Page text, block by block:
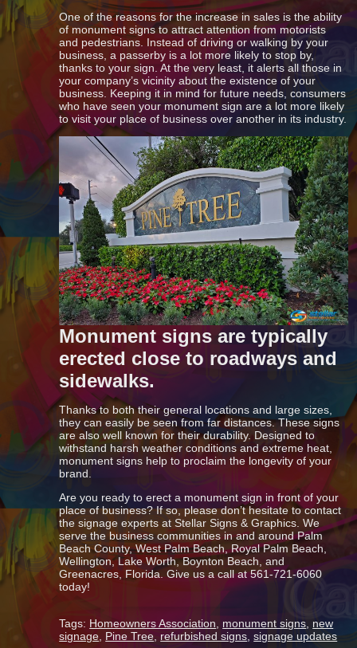
One of the reasons for the increase in sales is the ability
of monument signs to attract attention from motorists
and pedestrians. Instead of driving or walking by your
business, a passerby is a lot more likely to stop by,
thanks to your sign. At the very least, it alerts all those in
your company’s vicinity about the existence of your
business. Keeping it in mind for future needs, consumers
who have seen your monument sign are a lot more likely
to visit your place of business over another in its industry.
Monument signs are typically
erected close to roadways and
sidewalks.
Thanks to both their general locations and large sizes,
they can easily be seen from far distances. These signs
are also well known for their durability. Designed to
withstand harsh weather conditions and extreme heat,
monument signs help to proclaim the longevity of your
brand.
Are you ready to erect a monument sign in front of your
place of business? If so, please don’t hesitate to contact
the signage experts at Stellar Signs & Graphics. We
serve the business communities in and around Palm
Beach County, West Palm Beach, Royal Palm Beach,
Wellington, Lake Worth, Boynton Beach, and
Greenacres, Florida. Give us a call at 561-721-6060
today!
Tags: Homeowners Association monument signs new
signage Pine Tree refurbished signs ,signage updates